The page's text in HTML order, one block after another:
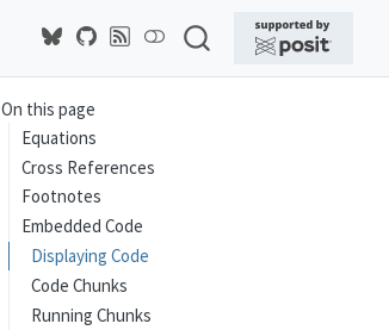
On this page
Equations
Cross References
Footnotes
Embedded Code
Displaying Code
Code Chunks
Running Chunks